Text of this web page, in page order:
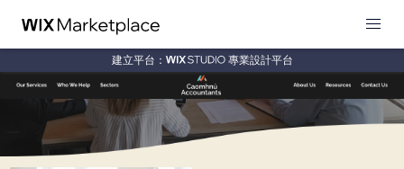
建立平台： 專業設計平台